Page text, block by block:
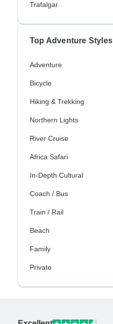
Trafalgar
Top Adventure Styles
Adventure
Bicycle
Hiking & Trekking
Northern Lights
River Cruise
Africa Safari
In-Depth Cultural
Coach / Bus
Train / Rail
Beach
Family
Private